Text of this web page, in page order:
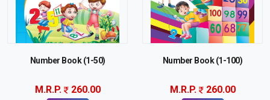
Number Book (1-50)
M.R.P. 260.00
Number Book (1-100)
M.R.P. 260.00